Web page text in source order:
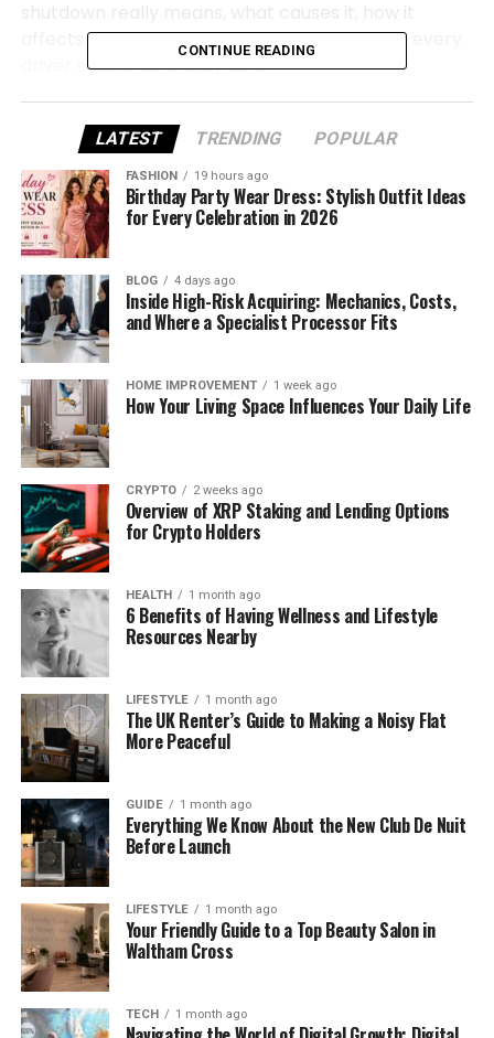
affects people, and most importantly—what every
driver should do to stay safe.
What Is an I‑75 Power Line
Shutdown?
An I‑75 power line shutdown happens when a live
electrical wire or pole falls near or across the
highway. This can make the entire area dangerous,
so officials close part or all of the road to protect
drivers.
It doesn’t always mean the power is out
everywhere—but it does mean there’s a serious
electrical risk on or near the road. Even one loose
cable can carry thousands of volts, which is enough
to harm anyone who gets too close.
Most of these shutdowns happen suddenly. For
example, during a summer storm in Ohio, high winds
caused power poles to fall over I‑75, forcing police
to close both directions until crews could clear the
scene.
Why Power Lines Are Close to
Highways
If you’ve ever looked up while driving, you’ve
probably seen tall poles and cables running
alongside major roads. That’s not an accident. Utility
companies often build power lines along highways
like I‑75 because:
It’s easier to get permission to build near
existing public land.
Maintenance teams can reach the lines
CONTINUE READING
LATEST TRENDING POPULAR
FASHION 19 hours ago
Birthday Party Wear Dress: Stylish Outfit Ideas
for Every Celebration in 2026
BLOG 4 days ago
Inside High-Risk Acquiring: Mechanics, Costs,
and Where a Specialist Processor Fits
HOME IMPROVEMENT 1 week ago
How Your Living Space Influences Your Daily Life
CRYPTO 2 weeks ago
Overview of XRP Staking and Lending Options
for Crypto Holders
HEALTH 1 month ago
6 Benefits of Having Wellness and Lifestyle
Resources Nearby
LIFESTYLE 1 month ago
The UK Renter’s Guide to Making a Noisy Flat
More Peaceful
GUIDE 1 month ago
Everything We Know About the New Club De Nuit
Before Launch
LIFESTYLE 1 month ago
Your Friendly Guide to a Top Beauty Salon in
Waltham Cross
TECH 1 month ago